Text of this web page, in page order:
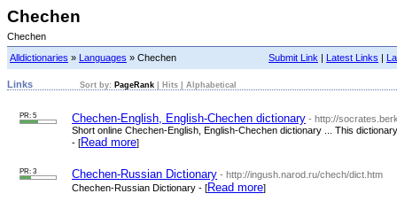
Chechen
Chechen
Submit Link | Latest Links |
Alldictionaries » Languages » Chechen
Links Sort by: PageRank Hits Alphabetical
PR: 5 Chechen-English, English-Chechen dictionary - http://
Short online Chechen-English, English-Chechen dictionary ... This
- [Read more]
PR: 3 Chechen-Russian Dictionary - http://ingush.narod.ru/chech/dict.htm
Chechen-Russian Dictionary - [Read more]